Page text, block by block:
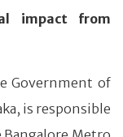
impact from
Government of
is responsible